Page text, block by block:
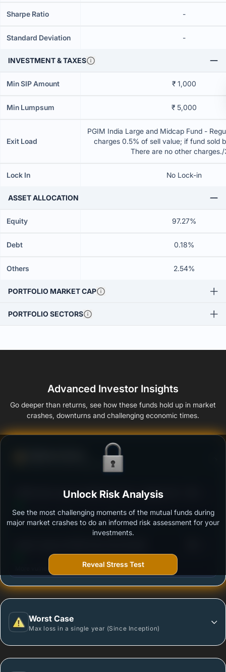
Sharpe Ratio -
Standard Deviation -
INVESTMENT & TAXES
Min SIP Amount ₹ 1,000
Min Lumpsum ₹ 5,000
Exit Load
PGIM India Large and Midcap Fund -
charges 0.5% of sell value; if fund sold
There are no other
Lock In No Lock-in
ASSET ALLOCATION
Equity 97.27%
Debt 0.18%
Others 2.54%
PORTFOLIO MARKET CAP
PORTFOLIO SECTORS
Advanced Investor Insights
Go deeper than returns, see how these funds hold up in market
crashes, downturns and challenging economic times.
Ability to resist market falls
PGIM India Large and Mid Cap Fund - Regular (G)
Outstanding protection during market downturns.
More vulnerable during market declines.
Worst Case
Max loss in a single year (Since Inception)
Unlock Risk Analysis
See the most challenging moments of the mutual funds during
major market crashes to do an informed risk assessment for your
investments.
Reveal Stress Test